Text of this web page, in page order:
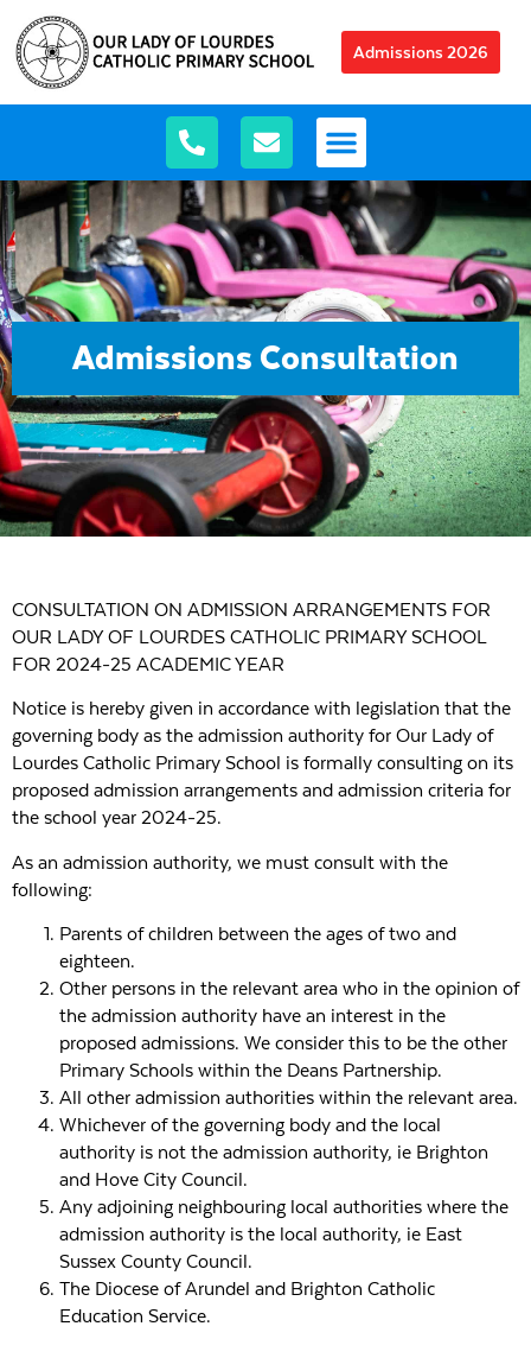
Admissions 2026
Admissions Consultation
CONSULTATION ON ADMISSION ARRANGEMENTS FOR
OUR LADY OF LOURDES CATHOLIC PRIMARY SCHOOL
FOR 2024-25 ACADEMIC YEAR
Notice is hereby given in accordance with legislation that the
governing body as the admission authority for Our Lady of
Lourdes Catholic Primary School is formally consulting on its
proposed admission arrangements and admission criteria for
the school year 2024-25.
As an admission authority, we must consult with the
following:
Parents of children between the ages of two and
eighteen.
Other persons in the relevant area who in the opinion of
the admission authority have an interest in the
proposed admissions. We consider this to be the other
Primary Schools within the Deans Partnership.
All other admission authorities within the relevant area.
Whichever of the governing body and the local
authority is not the admission authority, ie Brighton
and Hove City Council.
Any adjoining neighbouring local authorities where the
admission authority is the local authority, ie East
Sussex County Council.
The Diocese of Arundel and Brighton Catholic
Education Service.